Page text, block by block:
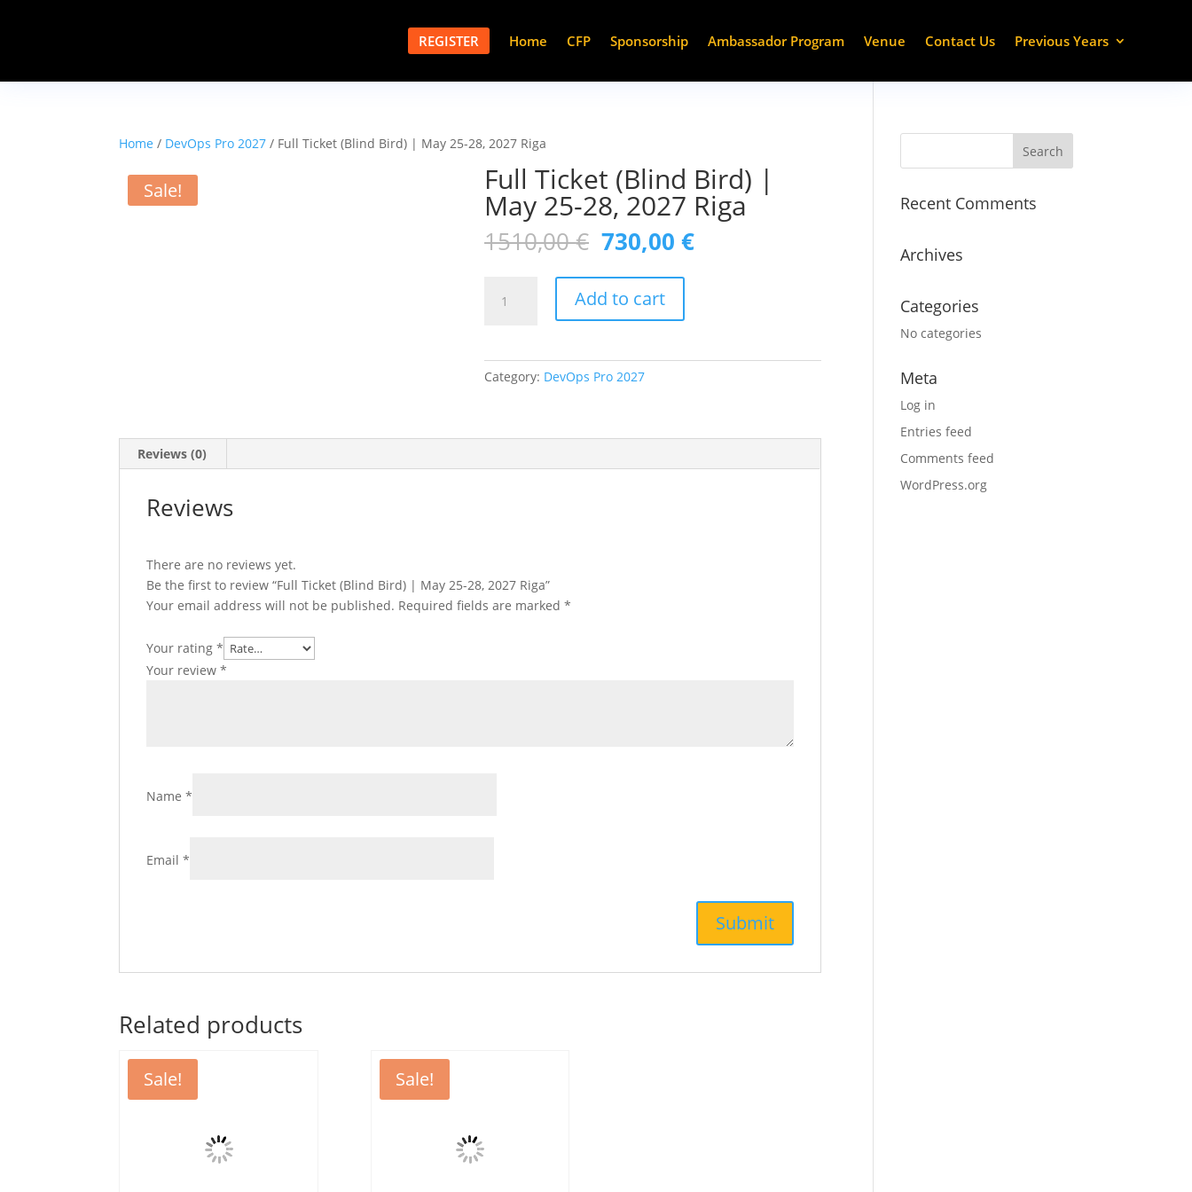
REGISTER Home CFP Sponsorship Ambassador Program Venue Contact Us Previous Years
Home / DevOps Pro 2027 / Full Ticket (Blind Bird) | May 25-28, 2027 Riga
Sale! Full Ticket (Blind Bird) |
May 25-28, 2027 Riga
1510,00€ Original
price
was:
1510,00 €.
730,00€Current
Ticket
Riga
Add to cart
Category: DevOps Pro 2027
Reviews (0)
Reviews
There are no reviews yet.
Be the first to review “Full Ticket (Blind Bird) | May 25-28, 2027 Riga”
Your email address will not be published. Required fields are marked*
Your rating*
Your review*
Name*
Email*
Related products
Sale! Sale!
Recent Comments
Archives
Categories
No categories
Meta
Log in
Entries feed
Comments feed
WordPress.org